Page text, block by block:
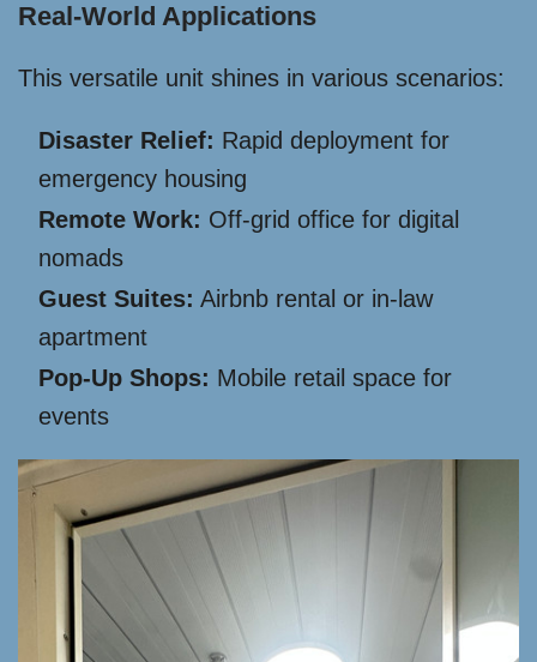
Real-World Applications
This versatile unit shines in various scenarios:
Disaster Relief: Rapid deployment for
emergency housing
Remote Work: Off-grid office for digital
nomads
Guest Suites: Airbnb rental or in-law
apartment
Pop-Up Shops: Mobile retail space for
events